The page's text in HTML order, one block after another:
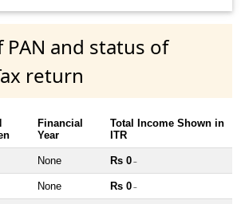
PAN and status of
return
Financial
Year
Total Income Shown in
ITR
None Rs 0 ~
None Rs 0 ~